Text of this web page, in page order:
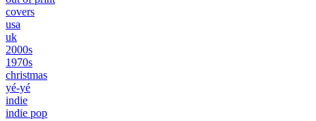
covers
usa
uk
2000s
1970s
christmas
yé-yé
indie
indie pop